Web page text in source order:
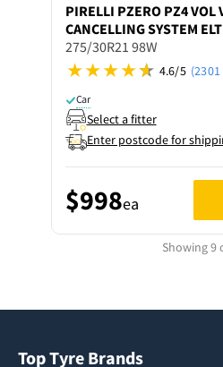
PIRELLI PZERO PZ4 VOL
CANCELLING SYSTEM ELT
275/30R21 98W
4.6/5
Car
Select a fitter
Enter postcode for
$998ea
Showing 9
Top Tyre Brands